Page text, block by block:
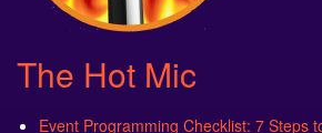
The Hot Mic
Successful Campus Event July 30, 2026